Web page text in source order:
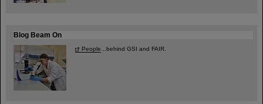
Blog Beam On
People ...behind GSI and FAIR.